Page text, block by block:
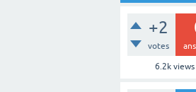
+2
votes
6.2kviews